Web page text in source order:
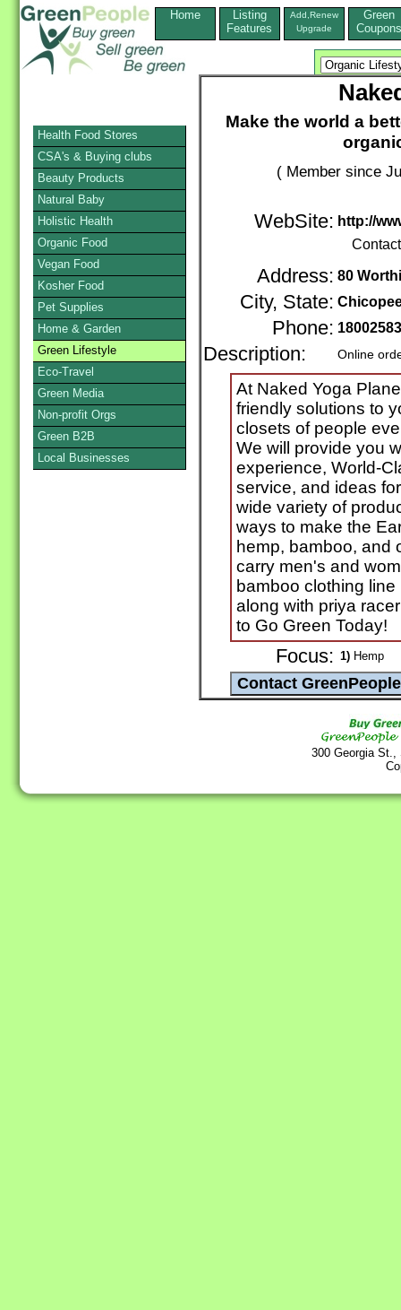
Home
Listing
Features
Add,Renew
Upgrade
Green
Coupons
Make the world a
( Member since
WebSite: http://
Address: 80
City, State:
Phone:
Description: Online
At Naked Yoga
friendly solutions to
closets of people
We will provide you
experience, World-
service, and ideas
wide variety of
ways to make the
hemp, bamboo, and
carry men's and
bamboo clothing
along with priya
to Go Green Today!
Focus: 1) Hemp
300 Georgia
Health Food Stores
CSA's & Buying clubs
Beauty Products
Natural Baby
Holistic Health
Organic Food
Vegan Food
Kosher Food
Pet Supplies
Home & Garden
Green Lifestyle
Eco-Travel
Green Media
Non-profit Orgs
Green B2B
Local Businesses